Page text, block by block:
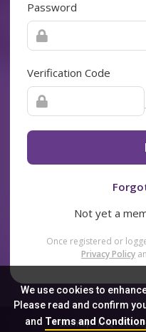
We use cookies to
Please read and confirm
and Terms and
Password
Verification Code
Not yet a
Once registered or
Privacy Policy
Sitemap FAQ